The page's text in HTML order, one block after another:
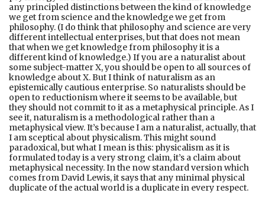
any principled distinctions between the kind of knowledge
we get from science and the knowledge we get from
philosophy. (I do think that philosophy and science are very
different intellectual enterprises, but that does not mean
that when we get knowledge from philosophy it is a
different kind of knowledge.) If you are a naturalist about
some subject-matter X, you should be open to all sources of
knowledge about X. But I think of naturalism as an
epistemically cautious enterprise. So naturalists should be
open to reductionism where it seems to be available, but
they should not commit to it as a metaphysical principle. As I
see it, naturalism is a methodological rather than a
metaphysical view. It’s because I am a naturalist, actually, that
I am sceptical about physicalism. This might sound
paradoxical, but what I mean is this: physicalism as it is
formulated today is a very strong claim, it’s a claim about
metaphysical necessity. In the now standard version which
comes from David Lewis, it says that any minimal physical
duplicate of the actual world is a duplicate in every respect.